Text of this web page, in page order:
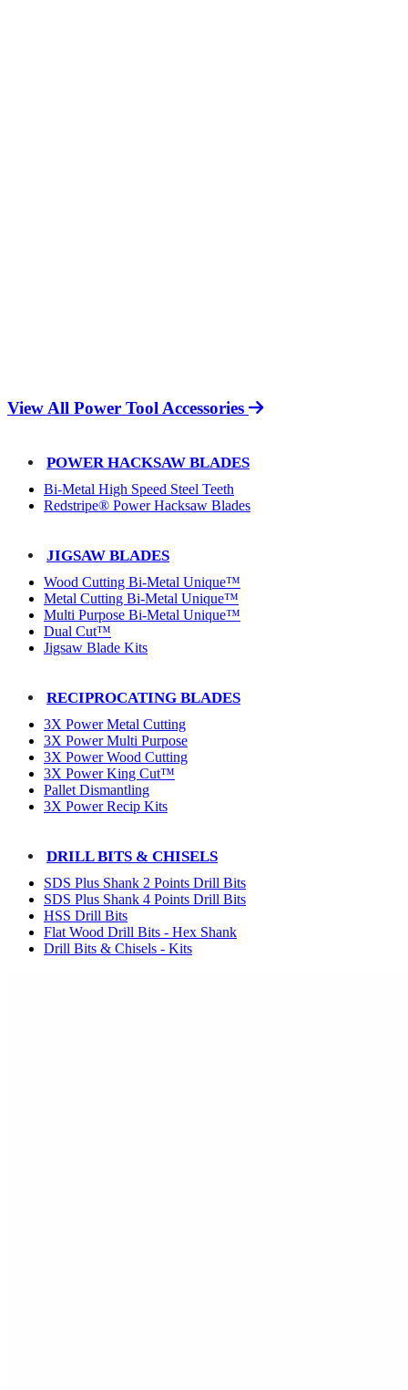
View All Power Tool Accessories
POWER HACKSAW BLADES
Bi-Metal High Speed Steel Teeth
Redstripe® Power Hacksaw Blades
JIGSAW BLADES
Wood Cutting Bi-Metal Unique™
Metal Cutting Bi-Metal Unique™
Multi Purpose Bi-Metal Unique™
Dual Cut™
Jigsaw Blade Kits
RECIPROCATING BLADES
3X Power Metal Cutting
3X Power Multi Purpose
3X Power Wood Cutting
3X Power King Cut™
Pallet Dismantling
3X Power Recip Kits
DRILL BITS & CHISELS
SDS Plus Shank 2 Points Drill Bits
SDS Plus Shank 4 Points Drill Bits
HSS Drill Bits
Flat Wood Drill Bits - Hex Shank
Drill Bits & Chisels - Kits